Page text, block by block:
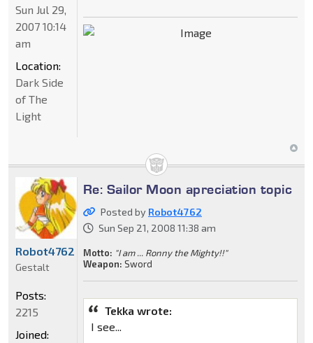
Sun Jul 29,
2007 10:14
am
Location:
Dark Side
of The
Light
Re: Sailor Moon apreciation topic
Posted by Robot4762
Sun Sep 21, 2008 11:38 am
Motto: "I am ... Ronny the Mighty!!"
Weapon: Sword
Tekka wrote:
I see...
Robot4762
Gestalt
Posts:
2215
Joined: